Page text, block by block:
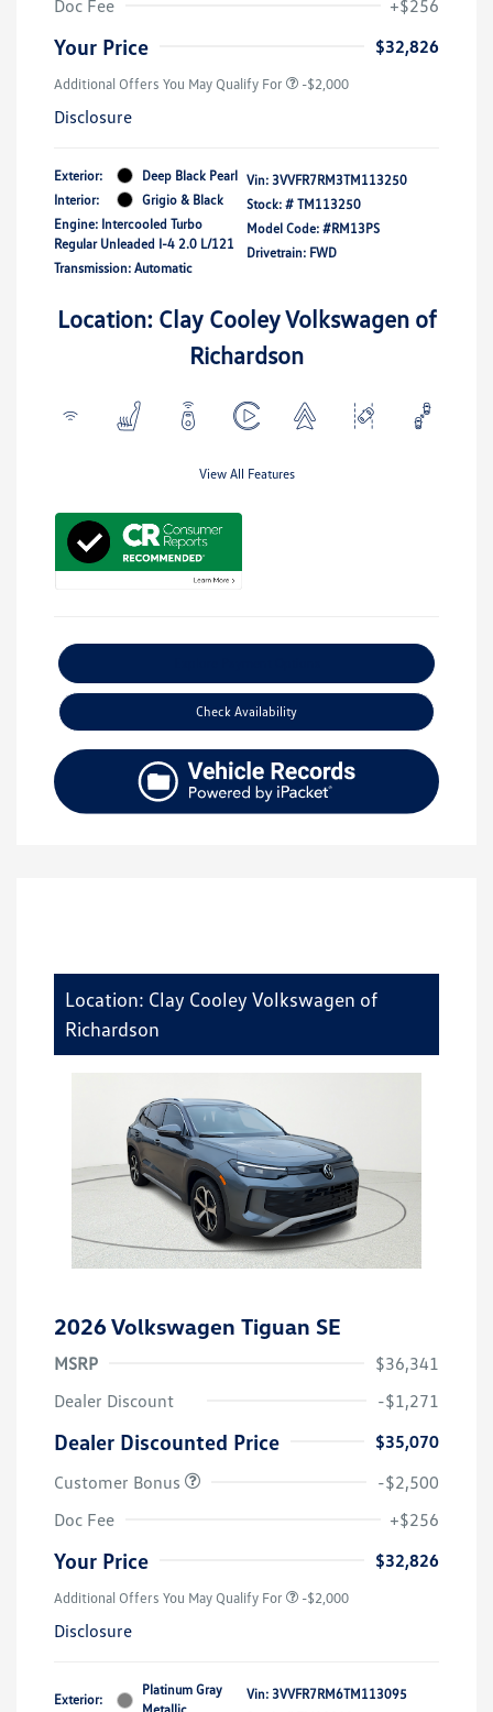
Doc Fee +$256
Your Price $32,826
Additional Offers You May Qualify For -$2,000
Disclosure
Exterior:
Deep Black Pearl
Interior:
Grigio & Black
Engine: Intercooled Turbo
Regular Unleaded I-4 2.0 L/121
Transmission: Automatic
Vin: 3VVFR7RM3TM113250
Stock: # TM113250
Model Code: #RM13PS
Drivetrain: FWD
Location: Clay Cooley Volkswagen of
Richardson
View All Features
Check Availability
Location: Clay Cooley Volkswagen of
Richardson
2026 Volkswagen Tiguan SE
MSRP
$36,341
Dealer Discount
-$1,271
Dealer Discounted Price
$35,070
Customer Bonus
-$2,500
Doc Fee
+$256
Your Price $32,826
Additional Offers You May Qualify For -$2,000
Disclosure
Exterior:
Platinum Gray
Vin: 3VVFR7RM6TM113095